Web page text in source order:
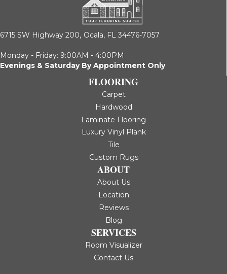
6715 SW Highway 200, Ocala, FL 34476-7057
Monday - Friday: 9:00AM - 4:00PM
Evenings & Saturday By Appointment Only
FLOORING
Carpet
Hardwood
Laminate Flooring
Luxury Vinyl Plank
Tile
Custom Rugs
ABOUT
About Us
Location
Reviews
Blog
SERVICES
Room Visualizer
Contact Us